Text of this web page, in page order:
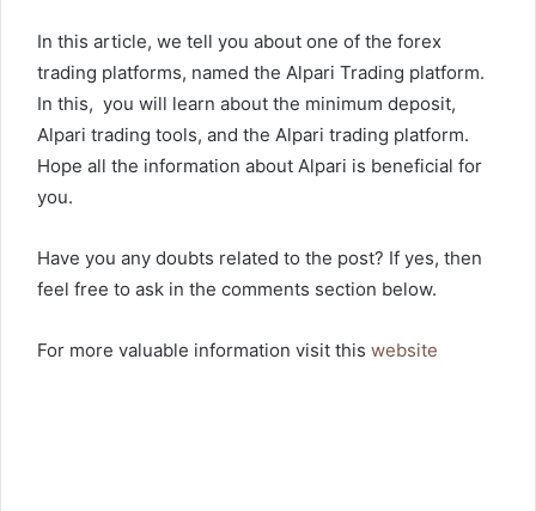
In this article, we tell you about one of the forex
trading platforms, named the Alpari Trading platform.
In this, you will learn about the minimum deposit,
Alpari trading tools, and the Alpari trading platform.
Hope all the information about Alpari is beneficial for
you.
Have you any doubts related to the post? If yes, then
feel free to ask in the comments section below.
For more valuable information visit this website